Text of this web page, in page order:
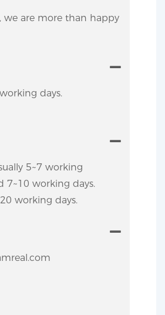
we are more than happy
days.
5~7 working
7~10 working days.
working days.